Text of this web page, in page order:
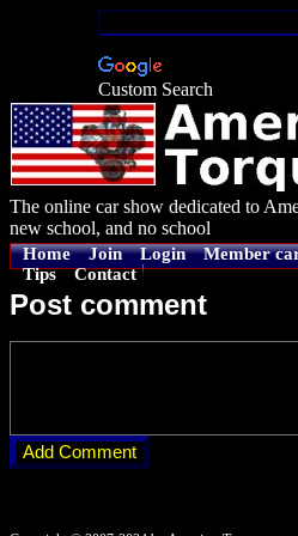
Custom Search
The online car show dedicated to
new school, and no school
Home Join Login Member
Tips
Contact
Post comment